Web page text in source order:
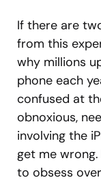
If there are
from this
why millions
phone each
confused at
obnoxious,
involving the
get me
to obsess